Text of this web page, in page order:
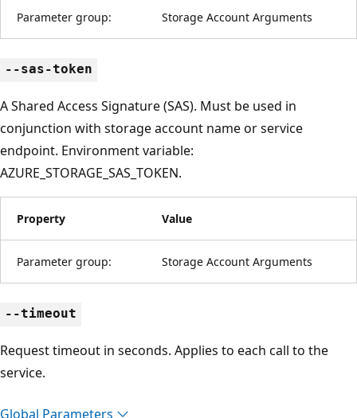
Parameter group: Storage Account Arguments
--sas-token
A Shared Access Signature (SAS). Must be used in
conjunction with storage account name or service
endpoint. Environment variable:
AZURE_STORAGE_SAS_TOKEN.
Property Value
Parameter group: Storage Account Arguments
--timeout
Request timeout in seconds. Applies to each call to the
service.
Global Parameters